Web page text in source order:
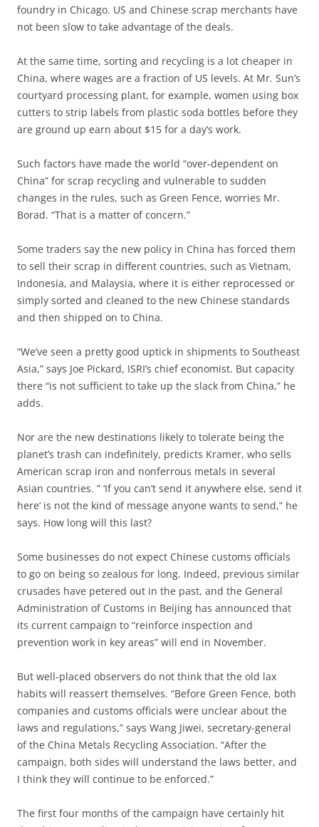
foundry in Chicago. US and Chinese scrap merchants have
not been slow to take advantage of the deals.
At the same time, sorting and recycling is a lot cheaper in
China, where wages are a fraction of US levels. At Mr. Sun’s
courtyard processing plant, for example, women using box
cutters to strip labels from plastic soda bottles before they
are ground up earn about $15 for a day’s work.
Such factors have made the world “over-dependent on
China” for scrap recycling and vulnerable to sudden
changes in the rules, such as Green Fence, worries Mr.
Borad. “That is a matter of concern.”
Some traders say the new policy in China has forced them
to sell their scrap in different countries, such as Vietnam,
Indonesia, and Malaysia, where it is either reprocessed or
simply sorted and cleaned to the new Chinese standards
and then shipped on to China.
“We’ve seen a pretty good uptick in shipments to Southeast
Asia,” says Joe Pickard, ISRI’s chief economist. But capacity
there “is not sufficient to take up the slack from China,” he
adds.
Nor are the new destinations likely to tolerate being the
planet’s trash can indefinitely, predicts Kramer, who sells
American scrap iron and nonferrous metals in several
Asian countries. ” ‘If you can’t send it anywhere else, send it
here’ is not the kind of message anyone wants to send,” he
says. How long will this last?
Some businesses do not expect Chinese customs officials
to go on being so zealous for long. Indeed, previous similar
crusades have petered out in the past, and the General
Administration of Customs in Beijing has announced that
its current campaign to “reinforce inspection and
prevention work in key areas” will end in November.
But well-placed observers do not think that the old lax
habits will reassert themselves. “Before Green Fence, both
companies and customs officials were unclear about the
laws and regulations,” says Wang Jiwei, secretary-general
of the China Metals Recycling Association. “After the
campaign, both sides will understand the laws better, and
I think they will continue to be enforced.”
The first four months of the campaign have certainly hit